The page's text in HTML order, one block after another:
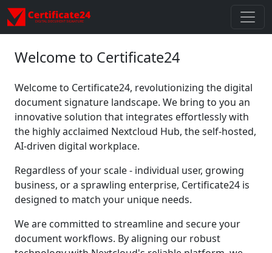
Welcome to Certificate24
Welcome to Certificate24, revolutionizing the digital
document signature landscape. We bring to you an
innovative solution that integrates effortlessly with
the highly acclaimed Nextcloud Hub, the self-hosted,
AI-driven digital workplace.
Regardless of your scale - individual user, growing
business, or a sprawling enterprise, Certificate24 is
designed to match your unique needs.
We are committed to streamline and secure your
document workflows. By aligning our robust